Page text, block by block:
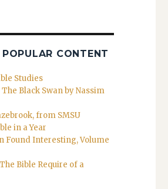
CONTENT
Studies
Black Swan by Nassim
from SMSU
in a Year
Found Interesting, Volume
Bible Require of a